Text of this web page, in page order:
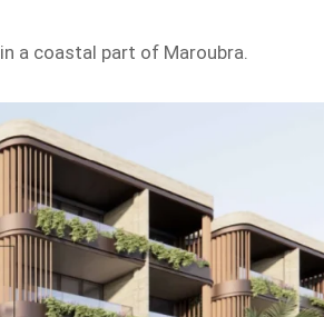
a coastal part of Maroubra.